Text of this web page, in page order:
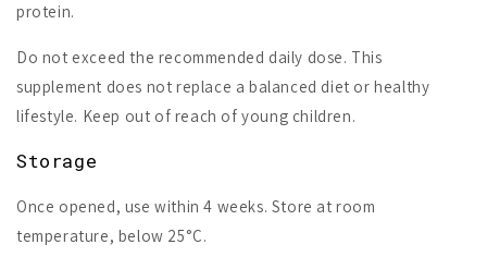
protein.
Do not exceed the recommended daily dose. This
supplement does not replace a balanced diet or healthy
lifestyle. Keep out of reach of young children.
Storage
Once opened, use within 4 weeks. Store at room
temperature, below 25°C.